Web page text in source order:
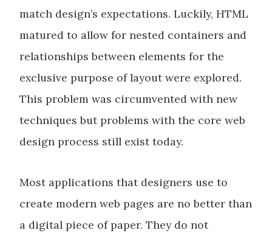
match design’s expectations. Luckily, HTML
matured to allow for nested containers and
relationships between elements for the
exclusive purpose of layout were explored.
This problem was circumvented with new
techniques but problems with the core web
design process still exist today.
Most applications that designers use to
create modern web pages are no better than
a digital piece of paper. They do not